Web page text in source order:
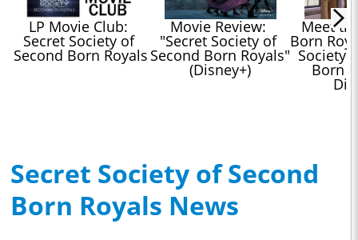
LP Movie Club:
Secret Society of
Second Born Royals
Movie Review:
"Secret Society of
Second Born Royals"
(Disney+)
Meet
Born
Society
Born
Secret Society of Second
Born Royals News